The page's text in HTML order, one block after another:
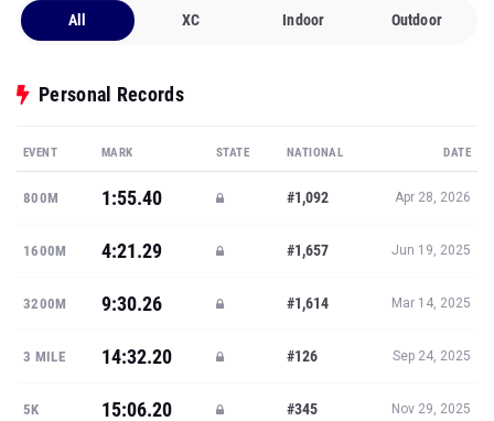
All XC Indoor Outdoor
Personal Records
EVENT MARK STATE NATIONAL DATE
800M 1:55.40 #1,092 Apr 28, 2026
1600M 4:21.29 #1,657 Jun 19, 2025
3200M 9:30.26 #1,614 Mar 14, 2025
3 MILE 14:32.20 #126 Sep 24, 2025
5K 15:06.20 #345 Nov 29, 2025